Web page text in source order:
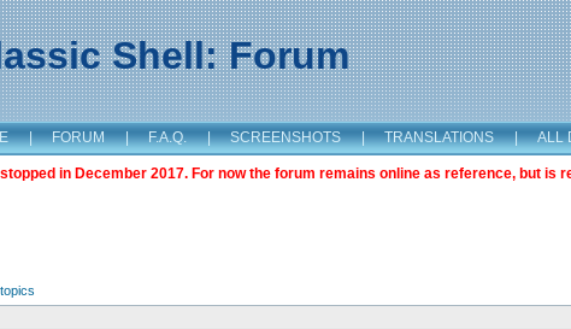
Shell: Forum
| FORUM | F.A.Q. | SCREENSHOTS | TRANSLATIONS | ALL
in December 2017. For now the forum remains online as reference, but is